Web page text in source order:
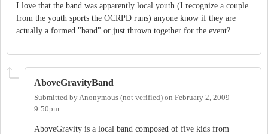
I love that the band was apparently local youth (I recognize a couple
from the youth sports the OCRPD runs) anyone know if they are
actually a formed "band" or just thrown together for the event?
AboveGravityBand
Submitted byAnonymous (not verified) on February 2, 2009 -
9:50pm
AboveGravity is a local band composed of five kids from